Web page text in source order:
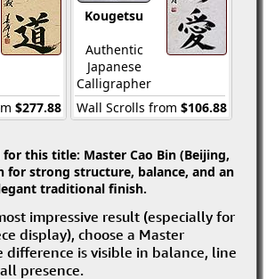
$277.88
Kougetsu
Authentic
Japanese
Calligrapher
Wall Scrolls from $106.88
for this title: Master Cao Bin (Beijing,
for strong structure, balance, and an
traditional finish.
impressive result (especially for
display), choose a Master
difference is visible in balance, line
presence.